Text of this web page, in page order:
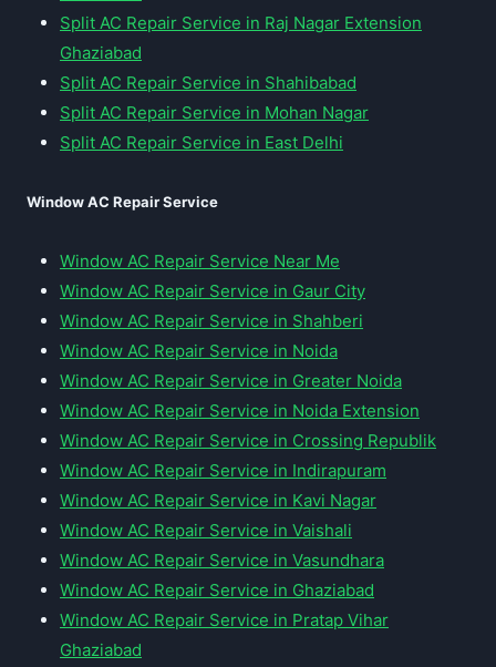
Split AC Repair Service in Raj Nagar Extension
Ghaziabad
Split AC Repair Service in Shahibabad
Split AC Repair Service in Mohan Nagar
Split AC Repair Service in East Delhi
Window AC Repair Service
Window AC Repair Service Near Me
Window AC Repair Service in Gaur City
Window AC Repair Service in Shahberi
Window AC Repair Service in Noida
Window AC Repair Service in Greater Noida
Window AC Repair Service in Noida Extension
Window AC Repair Service in Crossing Republik
Window AC Repair Service in Indirapuram
Window AC Repair Service in Kavi Nagar
Window AC Repair Service in Vaishali
Window AC Repair Service in Vasundhara
Window AC Repair Service in Ghaziabad
Window AC Repair Service in Pratap Vihar
Ghaziabad